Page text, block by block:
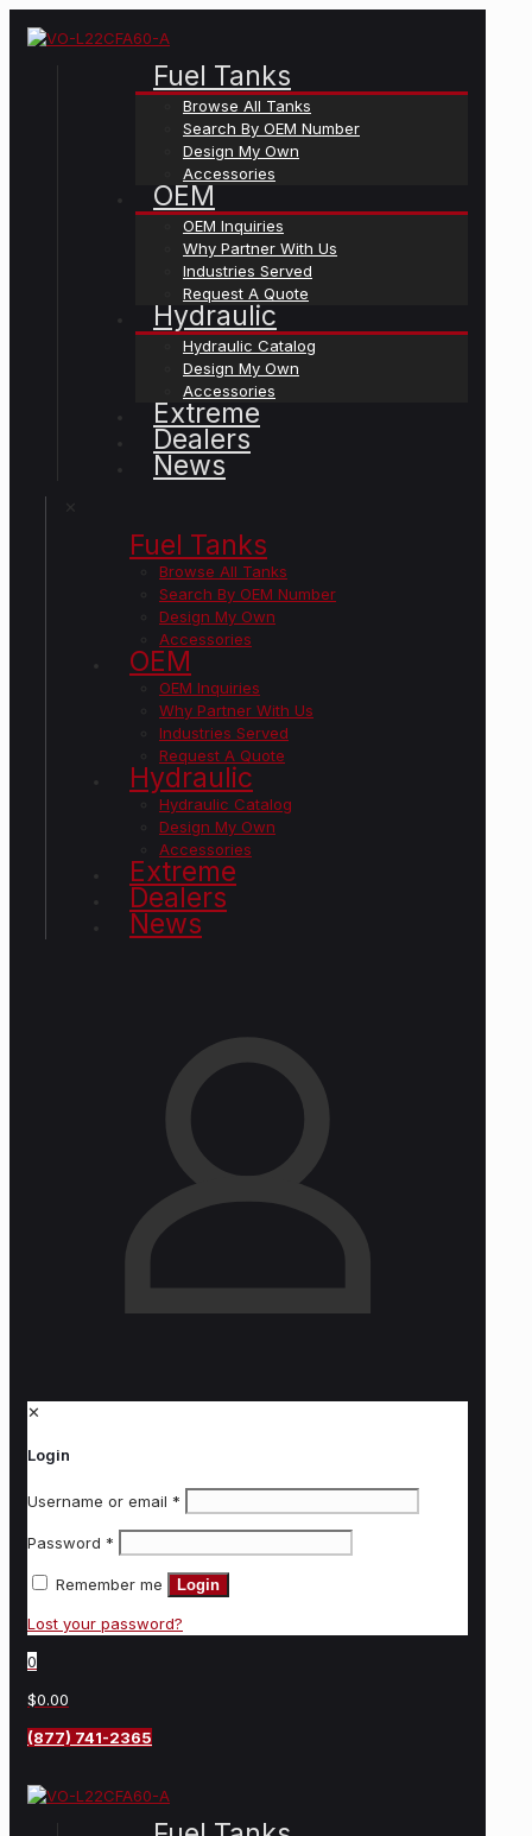
Fuel Tanks
Browse All Tanks
Search By OEM Number
Design My Own
Accessories
OEM
OEM Inquiries
Why Partner With Us
Industries Served
Request A Quote
Hydraulic
Hydraulic Catalog
Design My Own
Accessories
Extreme
Dealers
News
Fuel Tanks
Browse All Tanks
Search By OEM Number
Design My Own
Accessories
OEM
OEM Inquiries
Why Partner With Us
Industries Served
Request A Quote
Hydraulic
Hydraulic Catalog
Design My Own
Accessories
Extreme
Dealers
News
✕
Login
Username or email *
Password *
Remember me Login
Lost your password?
0
$0.00
(877) 741-2365